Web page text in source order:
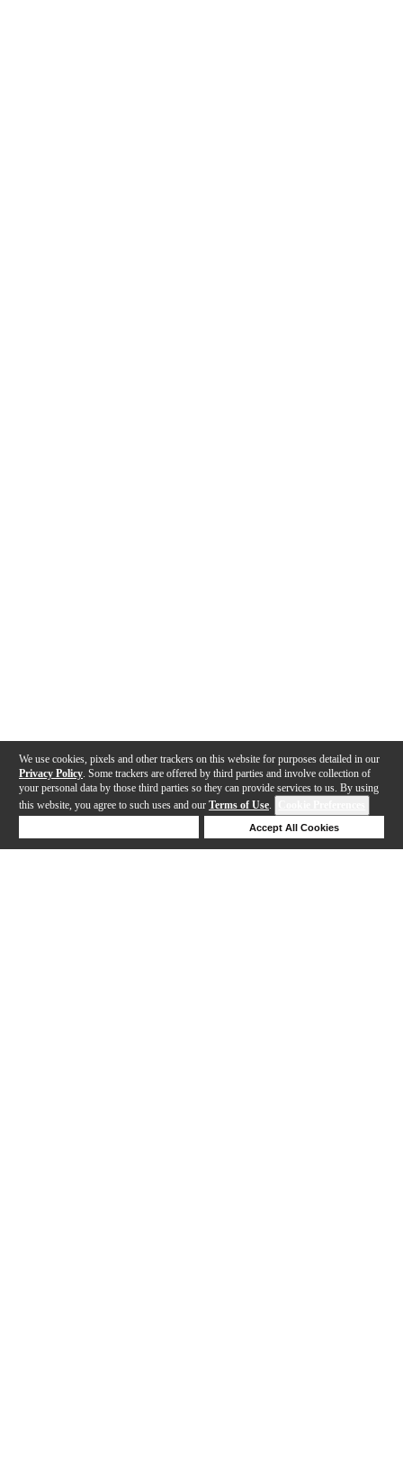
We use cookies, pixels and other trackers on this website for purposes detailed in our
Privacy Policy . Some trackers are offered by third parties and involve collection of
your personal data by those third parties so they can provide services to us. By using
this website, you agree to such uses and our Terms of Use.
Accept All Cookies